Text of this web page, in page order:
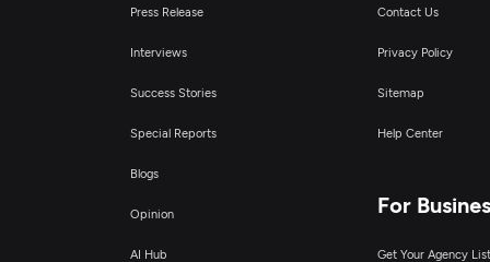
Press Release
Interviews
Success Stories
Special Reports
Blogs
Opinion
AI Hub
Contact Us
Privacy Policy
Sitemap
Help Center
For
Get Your Agency